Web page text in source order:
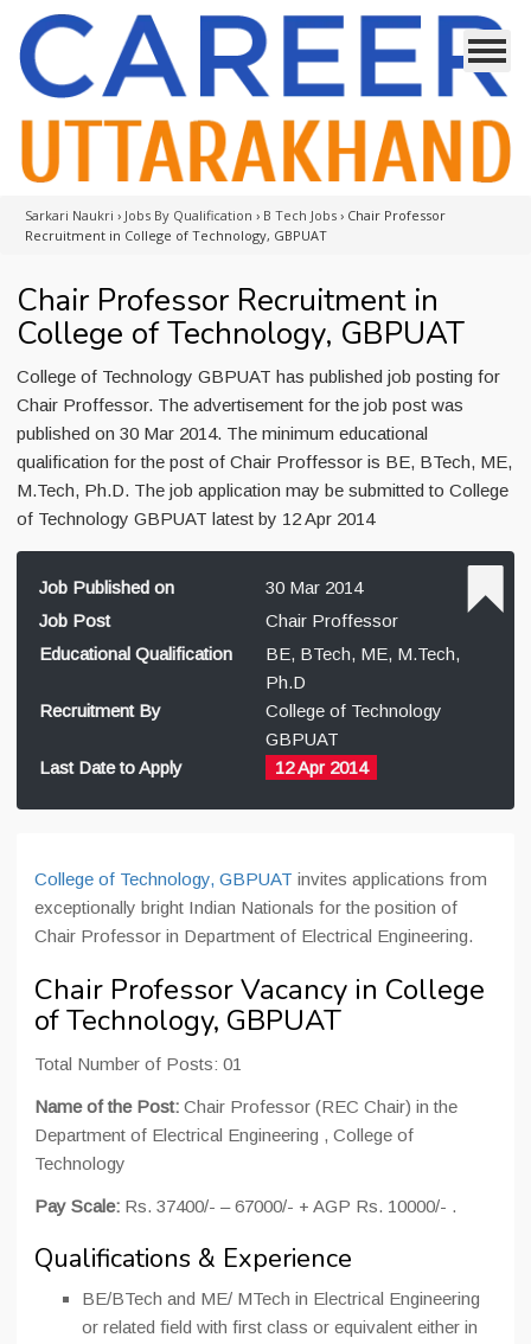
Sarkari Naukri › Jobs By Qualification › B Tech Jobs › Chair Professor
Recruitment in College of Technology, GBPUAT
Chair Professor Recruitment in
College of Technology, GBPUAT
College of Technology GBPUAT has published job posting for
Chair Proffessor. The advertisement for the job post was
published on 30 Mar 2014. The minimum educational
qualification for the post of Chair Proffessor is BE, BTech, ME,
M.Tech, Ph.D. The job application may be submitted to College
of Technology GBPUAT latest by 12 Apr 2014
Job Published on
30 Mar 2014
Job Post
Chair Proffessor
Educational Qualification
BE, BTech, ME, M.Tech,
Ph.D
Recruitment By
College of Technology
GBPUAT
Last Date to Apply
12 Apr 2014
College of Technology, GBPUAT invites applications from
exceptionally bright Indian Nationals for the position of
Chair Professor in Department of Electrical Engineering.
Chair Professor Vacancy in College
of Technology, GBPUAT
Total Number of Posts: 01
Name of the Post: Chair Professor (REC Chair) in the
Department of Electrical Engineering , College of
Technology
Pay Scale: Rs. 37400/- – 67000/- + AGP Rs. 10000/- .
Qualifications & Experience
BE/BTech and ME/ MTech in Electrical Engineering
or related field with first class or equivalent either in